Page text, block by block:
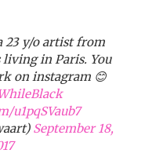
23 y/o artist from
living in Paris. You
on instagram 😊
u1pqSVaub7
September 18,